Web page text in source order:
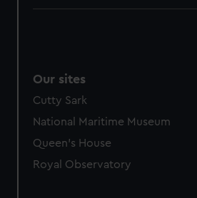
Our sites
Cutty Sark
National Maritime Museum
Queen's House
Royal Observatory